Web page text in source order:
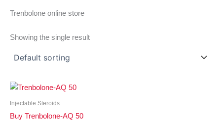
Trenbolone online store
Showing the single result
Injectable Steroids
Buy Trenbolone-AQ 50